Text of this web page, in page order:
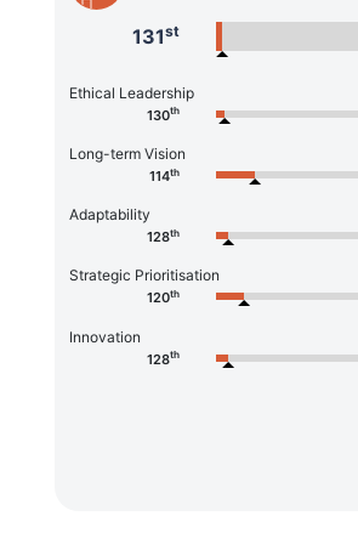
131st
Ethical Leadership
130th
Long-term Vision
114th
Adaptability
128th
Strategic Prioritisation
120th
Innovation
128th